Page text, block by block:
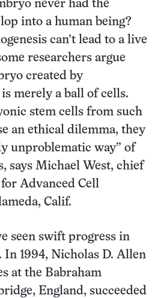
never had the
into a human being?
can’t lead to a live
researchers argue
created by
merely a ball of cells.
stem cells from such
an ethical dilemma, they
unproblematic way” of
says Michael West, chief
Advanced Cell
Calif.
seen swift progress in
In 1994, Nicholas D. Allen
at the Babraham
England, succeeded